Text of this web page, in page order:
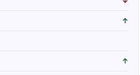
↑
↑